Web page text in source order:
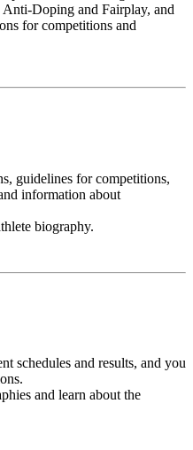
Doping and Fairplay, and
for competitions and
guidelines for competitions,
information about
biography.
schedules and results, and you
and learn about the